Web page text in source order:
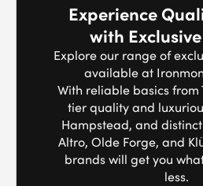
Experience
with
Explore our range of
available at
With reliable basics
tier quality and
Hampstead, and
Altro, Olde Forge, and
brands will get you
less.